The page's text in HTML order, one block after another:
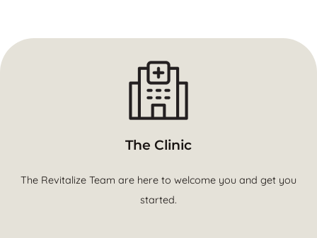
The Clinic
The Revitalize Team are here to welcome you and get you
started.